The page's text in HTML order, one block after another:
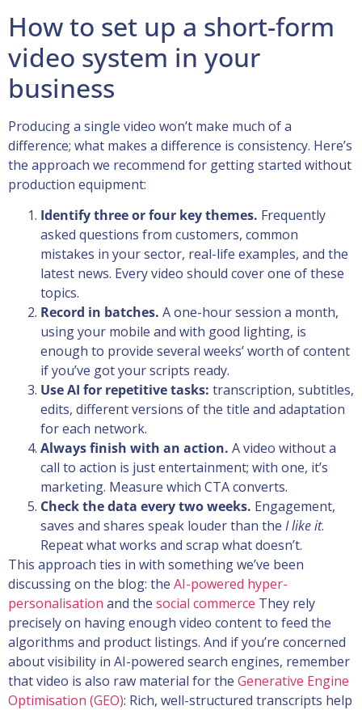
How to set up a short-form
video system in your
business
Producing a single video won’t make much of a
difference; what makes a difference is consistency. Here’s
the approach we recommend for getting started without
production equipment:
Identify three or four key themes. Frequently
asked questions from customers, common
mistakes in your sector, real-life examples, and the
latest news. Every video should cover one of these
topics.
Record in batches. A one-hour session a month,
using your mobile and with good lighting, is
enough to provide several weeks’ worth of content
if you’ve got your scripts ready.
Use AI for repetitive tasks: transcription, subtitles,
edits, different versions of the title and adaptation
for each network.
Always finish with an action. A video without a
call to action is just entertainment; with one, it’s
marketing. Measure which CTA converts.
Check the data every two weeks. Engagement,
saves and shares speak louder than the I like it.
Repeat what works and scrap what doesn’t.
This approach ties in with something we’ve been
discussing on the blog: the AI-powered hyper-
personalisation and the social commerce They rely
precisely on having enough video content to feed the
algorithms and product listings. And if you’re concerned
about visibility in AI-powered search engines, remember
that video is also raw material for the Generative Engine
Optimisation (GEO): Rich, well-structured transcripts help